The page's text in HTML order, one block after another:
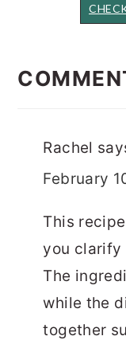
Rachel
February
This
you clarify
The
while the
together